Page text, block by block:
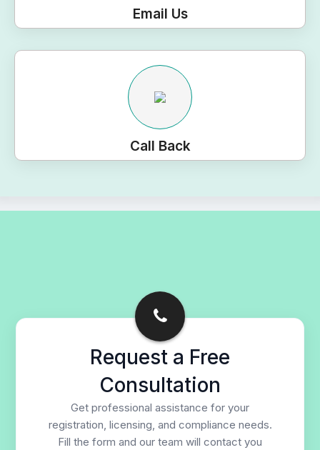
Email Us
Call Back
Request a Free
Consultation
Get professional assistance for your
registration, licensing, and compliance needs.
Fill the form and our team will contact you